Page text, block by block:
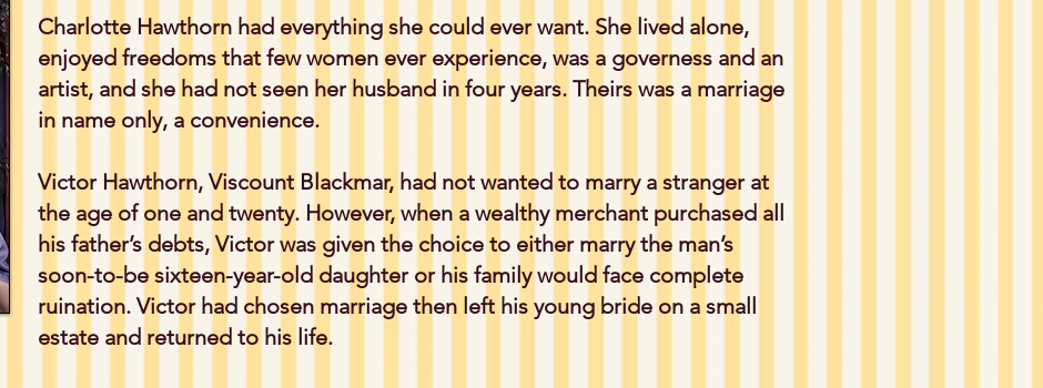
Charlotte Hawthorn had everything she could ever want. She lived alone,
enjoyed freedoms that few women ever experience, was a governess and an
artist, and she had not seen her husband in four years. Theirs was a marriage
in name only, a convenience.
Victor Hawthorn, Viscount Blackmar, had not wanted to marry a stranger at
the age of one and twenty. However, when a wealthy merchant purchased all
his father’s debts, Victor was given the choice to either marry the man’s
soon-to-be sixteen-year-old daughter or his family would face complete
ruination. Victor had chosen marriage then left his young bride on a small
estate and returned to his life.